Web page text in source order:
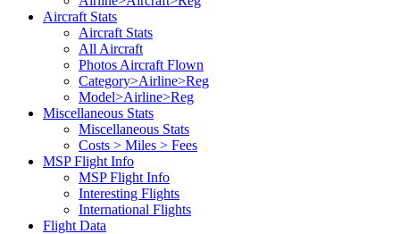
Aircraft Stats
Aircraft Stats
All Aircraft
Photos Aircraft Flown
Category>Airline>Reg
Model>Airline>Reg
Miscellaneous Stats
Miscellaneous Stats
Costs > Miles > Fees
MSP Flight Info
MSP Flight Info
Interesting Flights
International Flights
Flight Data